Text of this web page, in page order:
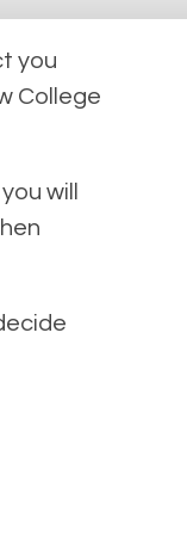
you
College
will